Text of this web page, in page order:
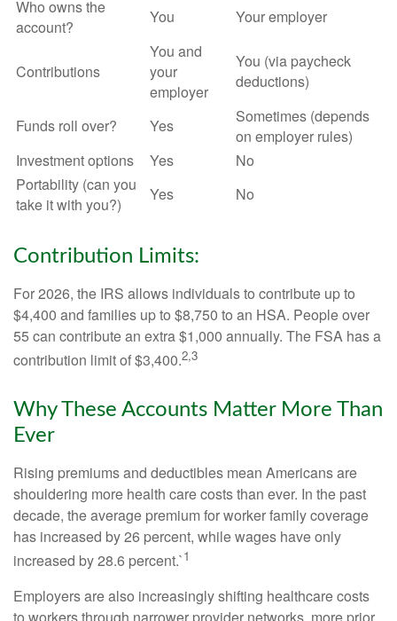
Who owns the
account?
You Your employer
Contributions
You and
your
employer
You (via paycheck
deductions)
Funds roll over? Yes
Sometimes (depends
on employer rules)
Investment options
Yes
No
Portability (can you
take it with you?)
Yes No
Contribution Limits:
For 2026, the IRS allows individuals to contribute up to
$4,400 and families up to $8,750 to an HSA. People over
55 can contribute an extra $1,000 annually. The FSA has a
contribution limit of $3,400.2,3
Why These Accounts Matter More Than
Ever
Rising premiums and deductibles mean Americans are
shouldering more health care costs than ever. In the past
decade, the average premium for worker family coverage
has increased by 26 percent, while wages have only
increased by 28.6 percent.`1
Employers are also increasingly shifting healthcare costs
to workers through narrower provider networks, more prior